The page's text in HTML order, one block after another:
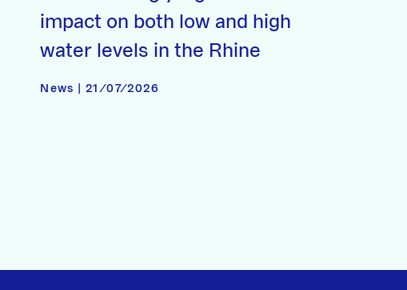
impact on both low and high
water levels in the Rhine
News | 21/07/2026